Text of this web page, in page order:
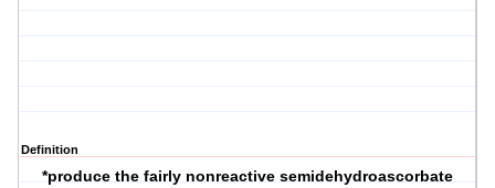
Definition
*produce the fairly nonreactive semidehydroascorbate